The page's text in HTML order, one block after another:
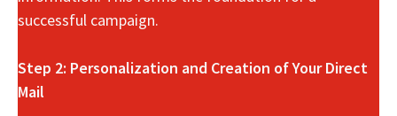
successful campaign.
Step 2: Personalization and Creation of Your Direct
Mail